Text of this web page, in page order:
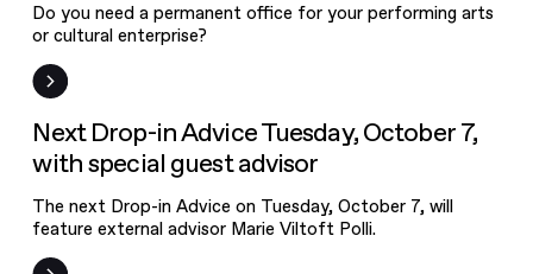
Do you need a permanent office for your performing arts
or cultural enterprise?
News
Next Drop-in Advice Tuesday, October 7,
with special guest advisor
The next Drop-in Advice on Tuesday, October 7, will
feature external advisor Marie Viltoft Polli.